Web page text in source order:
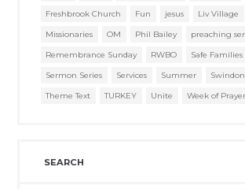
Freshbrook Church
Fun jesus Liv Village
Missionaries
OM Phil Bailey preaching
Remembrance Sunday
RWBO
Safe Families
Sermon Series
Services Summer
Theme Text
TURKEY Unite Week of
SEARCH